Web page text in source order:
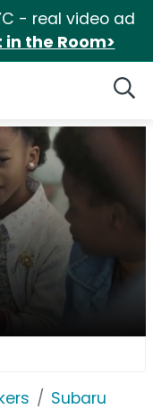
- real video ad
in the Room>
Subaru